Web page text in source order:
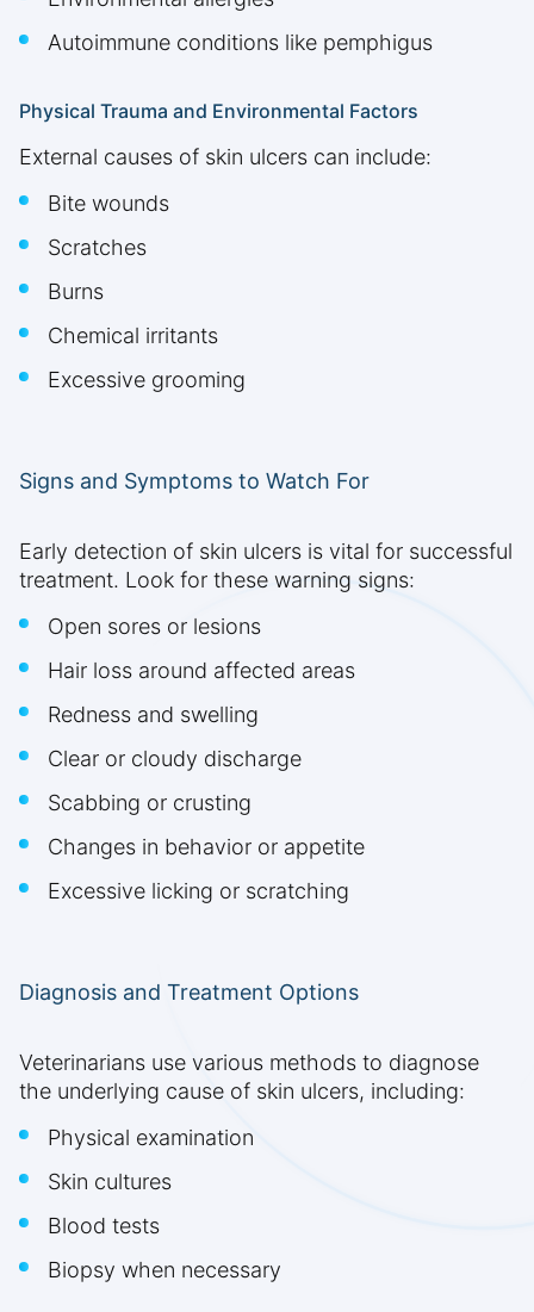
Autoimmune conditions like pemphigus
Physical Trauma and Environmental Factors
External causes of skin ulcers can include:
Bite wounds
Scratches
Burns
Chemical irritants
Excessive grooming
Signs and Symptoms to Watch For
Early detection of skin ulcers is vital for successful
treatment. Look for these warning signs:
Open sores or lesions
Hair loss around affected areas
Redness and swelling
Clear or cloudy discharge
Scabbing or crusting
Changes in behavior or appetite
Excessive licking or scratching
Diagnosis and Treatment Options
Veterinarians use various methods to diagnose
the underlying cause of skin ulcers, including:
Physical examination
Skin cultures
Blood tests
Biopsy when necessary